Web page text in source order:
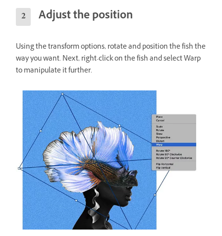
Adjust the position
Using the transform options, rotate and position the fish the
way you want. Next, right-click on the fish and select Warp
to manipulate it further.